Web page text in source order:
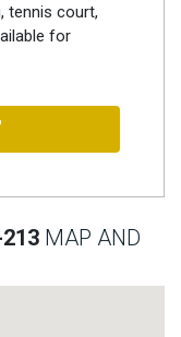
tennis court,
for
213 MAP AND